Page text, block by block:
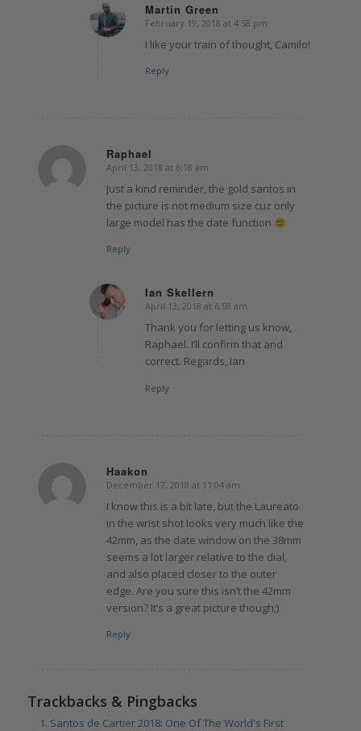
Martin Green
says:
February 19, 2018 at 4:58 pm
I like your train of thought, Camilo!
Reply
Raphael
says:
April 13, 2018 at 6:18 am
Just a kind reminder, the gold santos in
the picture is not medium size cuz only
large model has the date function
Reply
Ian Skellern
says:
April 13, 2018 at 6:58 am
Thank you for letting us know,
Raphael. I’ll confirm that and
correct. Regards, Ian
Reply
Haakon
says:
December 17, 2018 at 11:04 am
I know this is a bit late, but the Laureato
in the wrist shot looks very much like the
42mm, as the date window on the 38mm
seems a lot larger relative to the dial,
and also placed closer to the outer
edge. Are you sure this isn’t the 42mm
version? It’s a great picture though;)
Reply
Trackbacks & Pingbacks
Santos de Cartier 2018: One Of The World's First